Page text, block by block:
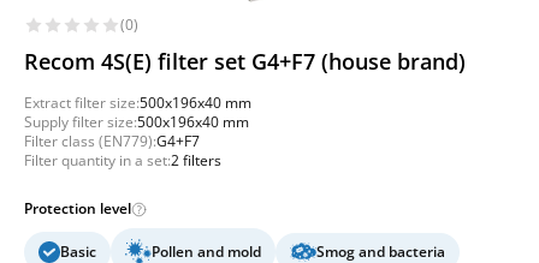
(0)
Recom 4S(E) filter set G4+F7 (house brand)
Extract filter size:500x196x40 mm
Supply filter size:500x196x40 mm
Filter class (EN779):G4+F7
Filter quantity in a set:2 filters
Protection level
Basic Pollen and mold
Smog and bacteria